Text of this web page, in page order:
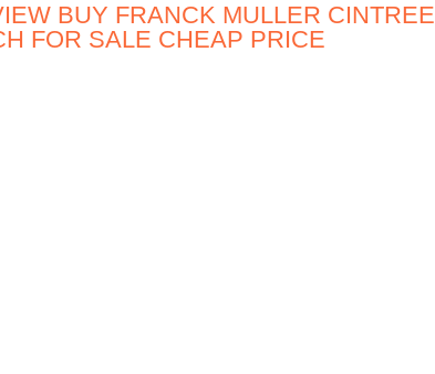
BUY FRANCK MULLER CINTREE
FOR SALE CHEAP PRICE